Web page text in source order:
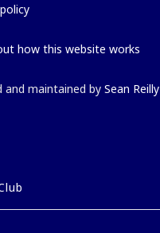
how this website works
and maintained bySean Reilly